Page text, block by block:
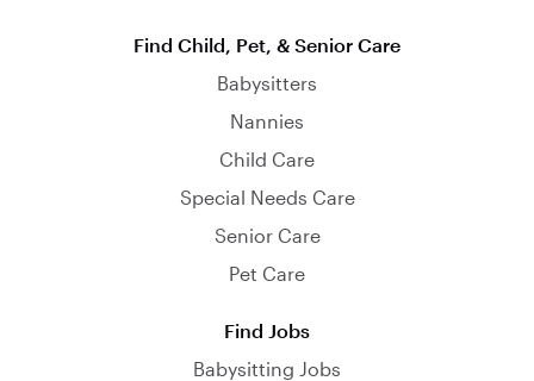
Find Child, Pet, & Senior Care
Babysitters
Nannies
Child Care
Special Needs Care
Senior Care
Pet Care
Find Jobs
Babysitting Jobs